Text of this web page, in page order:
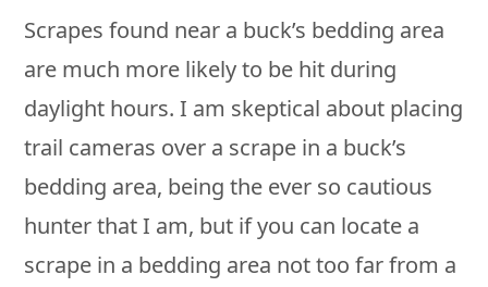
Scrapes found near a buck’s bedding area
are much more likely to be hit during
daylight hours. I am skeptical about placing
trail cameras over a scrape in a buck’s
bedding area, being the ever so cautious
hunter that I am, but if you can locate a
scrape in a bedding area not too far from a